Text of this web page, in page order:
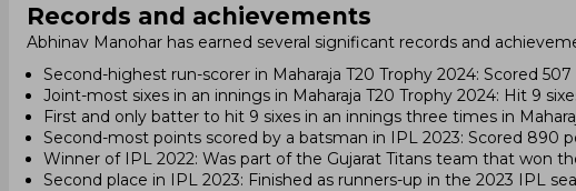
Records and achievements
Abhinav Manohar has earned several significant records and
Second-highest run-scorer in Maharaja T20 Trophy 2024: Scored 507
Joint-most sixes in an innings in Maharaja T20 Trophy 2024: Hit 9
First and only batter to hit 9 sixes in an innings three times in
Second-most points scored by a batsman in IPL 2023: Scored 890
Winner of IPL 2022: Was part of the Gujarat Titans team that won
Second place in IPL 2023: Finished as runners-up in the 2023 IPL